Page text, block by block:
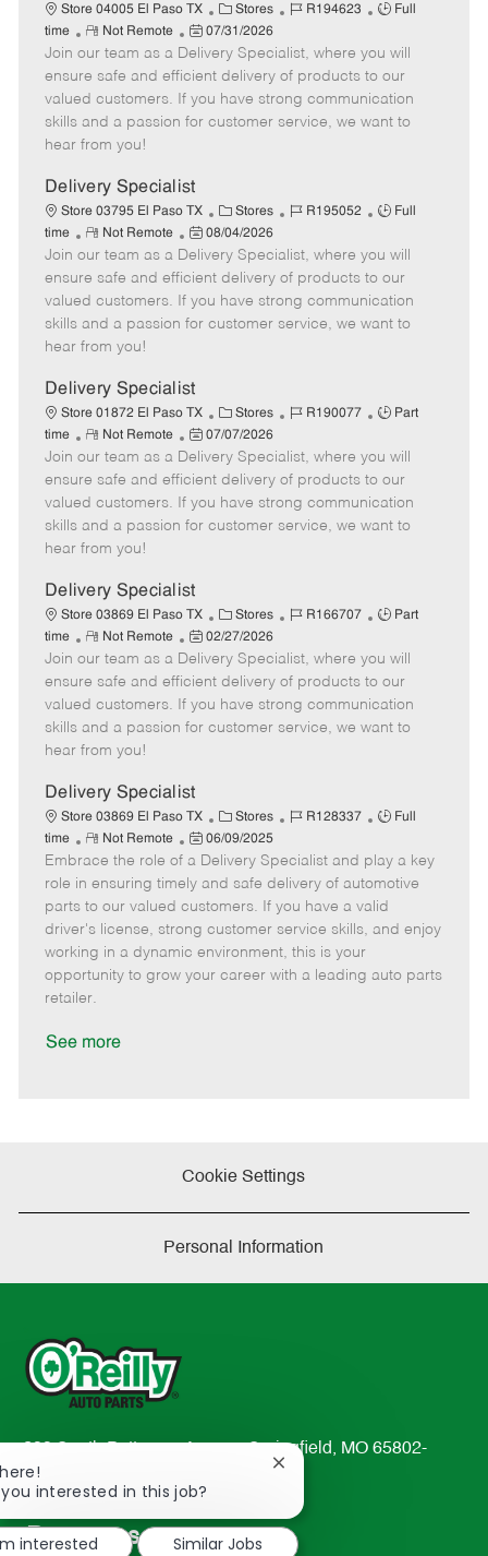
Store 04005 El Paso TX
C
a
t
e
g
o
Stores
J
b
I
d
R194623
J
b
T
y
p
Full
time
R
e
m
o
t
e
Not Remote
P
o
s
t
e
a
t
e
07/31/2026
Join our team as a Delivery Specialist, where you will
ensure safe and efficient delivery of products to our
valued customers. If you have strong communication
skills and a passion for customer service, we want to
hear from you!
Delivery Specialist
Store 03795 El Paso TX
C
a
t
e
g
o
Stores
J
b
I
d
R195052
J
b
T
y
p
Full
time
R
e
m
o
t
e
Not Remote
P
o
s
t
e
a
t
e
08/04/2026
Join our team as a Delivery Specialist, where you will
ensure safe and efficient delivery of products to our
valued customers. If you have strong communication
skills and a passion for customer service, we want to
hear from you!
Delivery Specialist
Store 01872 El Paso TX
C
a
t
e
g
o
Stores
J
b
I
d
R190077
J
b
T
y
p
Part
time
R
e
m
o
t
e
Not Remote
P
o
s
t
e
a
t
e
07/07/2026
Join our team as a Delivery Specialist, where you will
ensure safe and efficient delivery of products to our
valued customers. If you have strong communication
skills and a passion for customer service, we want to
hear from you!
Delivery Specialist
Store 03869 El Paso TX
C
a
t
e
g
o
Stores
J
b
I
d
R166707
J
b
T
y
p
Part
time
R
e
m
o
t
e
Not Remote
P
o
s
t
e
a
t
e
02/27/2026
Join our team as a Delivery Specialist, where you will
ensure safe and efficient delivery of products to our
valued customers. If you have strong communication
skills and a passion for customer service, we want to
hear from you!
Delivery Specialist
Store 03869 El Paso TX
C
a
t
e
g
o
r
Stores
J
b
I
d
R128337
J
b
T
y
p
Full
time
R
e
m
o
t
e
Not Remote
P
o
s
t
e
d
06/09/2025
Embrace the role of a Delivery Specialist and play a key
role in ensuring timely and safe delivery of automotive
parts to our valued customers. If you have a valid
driver's license, strong customer service skills, and enjoy
working in a dynamic environment, this is your
opportunity to grow your career with a leading auto parts
retailer.
See more
Cookie Settings
Personal Information
233 South Patterson Avenue Springfield, MO 65802-
2298
TEL: 417-862-2674
Resources
interested in this job?
Close
notification
interested
Similar Jobs